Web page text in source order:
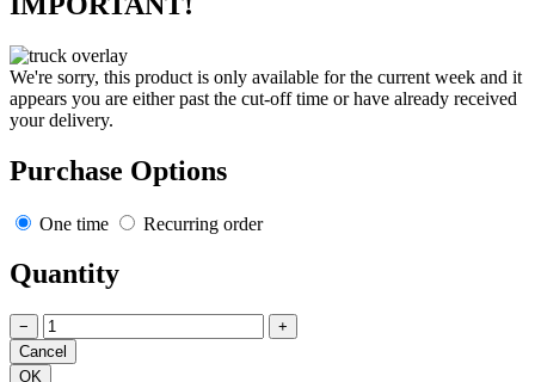
We're sorry, this product is only available for the current week and it
appears you are either past the cut-off time or have already received
your delivery.
Purchase Options
One time Recurring order
Quantity
− +